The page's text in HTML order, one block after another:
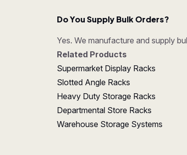
Do You Supply Bulk Orders?
Yes. We manufacture and supply
Related Products
Supermarket Display Racks
Slotted Angle Racks
Heavy Duty Storage Racks
Departmental Store Racks
Warehouse Storage Systems